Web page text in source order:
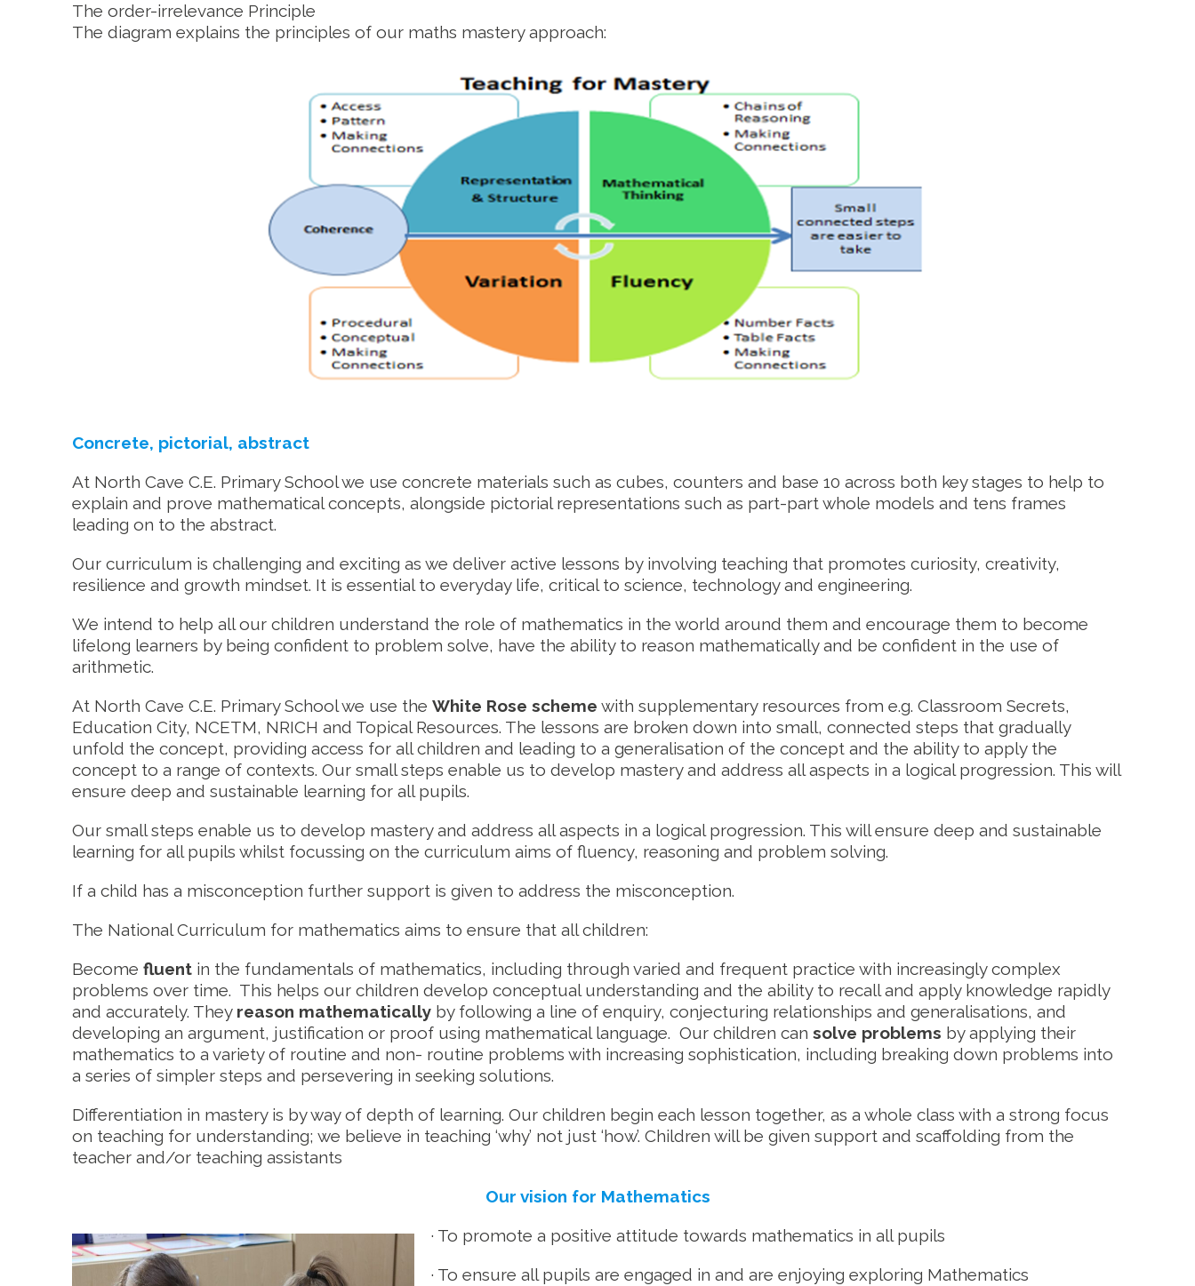
The order-irrelevance Principle
The diagram explains the principles of our maths mastery approach:
Concrete, pictorial, abstract
At North Cave C.E. Primary School we use concrete materials such as cubes, counters and base 10 across both key stages to help to
explain and prove mathematical concepts, alongside pictorial representations such as part-part whole models and tens frames
leading on to the abstract.
Our curriculum is challenging and exciting as we deliver active lessons by involving teaching that promotes curiosity, creativity,
resilience and growth mindset. It is essential to everyday life, critical to science, technology and engineering.
We intend to help all our children understand the role of mathematics in the world around them and encourage them to become
lifelong learners by being confident to problem solve, have the ability to reason mathematically and be confident in the use of
arithmetic.
At North Cave C.E. Primary School we use the White Rose scheme with supplementary resources from e.g. Classroom Secrets,
Education City, NCETM, NRICH and Topical Resources. The lessons are broken down into small, connected steps that gradually
unfold the concept, providing access for all children and leading to a generalisation of the concept and the ability to apply the
concept to a range of contexts. Our small steps enable us to develop mastery and address all aspects in a logical progression. This will
ensure deep and sustainable learning for all pupils.
Our small steps enable us to develop mastery and address all aspects in a logical progression. This will ensure deep and sustainable
learning for all pupils whilst focussing on the curriculum aims of fluency, reasoning and problem solving.
If a child has a misconception further support is given to address the misconception.
The National Curriculum for mathematics aims to ensure that all children:
Become fluentin the fundamentals of mathematics, including through varied and frequent practice with increasingly complex
problems over time. This helps our children develop conceptual understanding and the ability to recall and apply knowledge rapidly
and accurately. They reason mathematicallyby following a line of enquiry, conjecturing relationships and generalisations, and
developing an argument, justification or proof using mathematical language. Our children can solve problems by applying their
mathematics to a variety of routine and non- routine problems with increasing sophistication, including breaking down problems into
a series of simpler steps and persevering in seeking solutions.
Differentiation in mastery is by way of depth of learning. Our children begin each lesson together, as a whole class with a strong focus
on teaching for understanding; we believe in teaching ‘why’ not just ‘how’. Children will be given support and scaffolding from the
teacher and/or teaching assistants
Our vision for Mathematics
· To promote a positive attitude towards mathematics in all pupils
· To ensure all pupils are engaged in and are enjoying exploring Mathematics